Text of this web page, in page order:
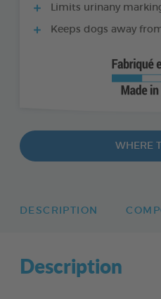
Limits urinany
Keeps dogs away
WHERE
DESCRIPTION
Description